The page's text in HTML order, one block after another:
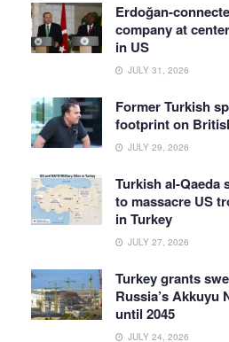
Erdoğan-
company at
in US
JULY 31, 2026
Former Turkish
footprint on
JULY 29, 2026
Turkish al-Qaeda
to massacre US
in Turkey
JULY 27, 2026
Turkey grants
Russia’s Akkuyu
until 2045
JULY 24, 2026